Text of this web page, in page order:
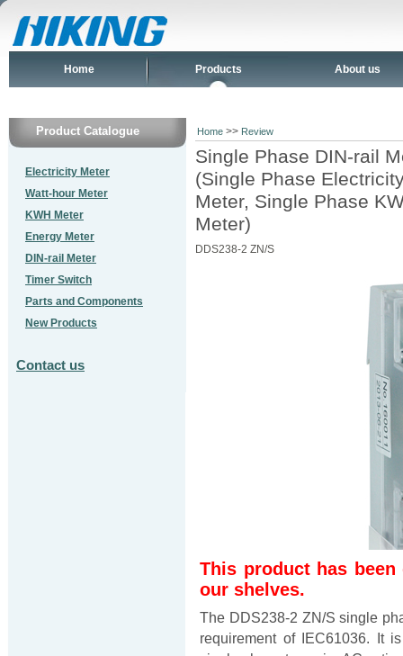
Home Products About us
Product Catalogue
Electricity Meter
Watt-hour Meter
KWH Meter
Energy Meter
DIN-rail Meter
Timer Switch
Parts and Components
New Products
Contact us
Home >> Review
Single Phase DIN-rail
(Single Phase
Meter, Single Phase
Meter)
DDS238-2 ZN/S
This product has
our shelves.
The DDS238-2 ZN/S single
requirement of IEC61036. It